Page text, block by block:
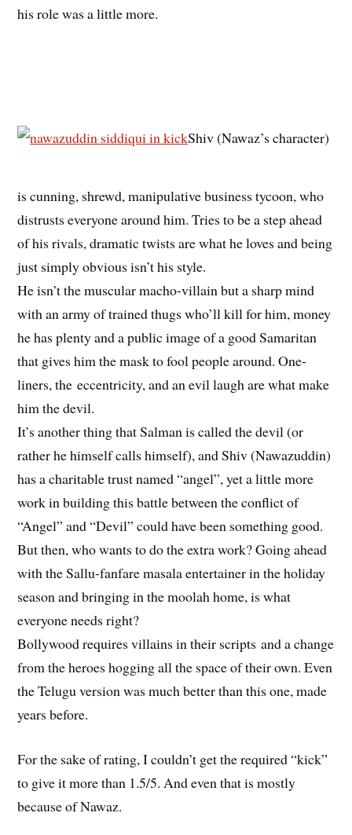
his role was a little more.
Shiv (Nawaz’s character)
is cunning, shrewd, manipulative business tycoon, who
distrusts everyone around him. Tries to be a step ahead
of his rivals, dramatic twists are what he loves and being
just simply obvious isn’t his style.
He isn’t the muscular macho-villain but a sharp mind
with an army of trained thugs who’ll kill for him, money
he has plenty and a public image of a good Samaritan
that gives him the mask to fool people around. One-
liners, the eccentricity, and an evil laugh are what make
him the devil.
It’s another thing that Salman is called the devil (or
rather he himself calls himself), and Shiv (Nawazuddin)
has a charitable trust named “angel”, yet a little more
work in building this battle between the conflict of
“Angel” and “Devil” could have been something good.
But then, who wants to do the extra work? Going ahead
with the Sallu-fanfare masala entertainer in the holiday
season and bringing in the moolah home, is what
everyone needs right?
Bollywood requires villains in their scripts and a change
from the heroes hogging all the space of their own. Even
the Telugu version was much better than this one, made
years before.
For the sake of rating, I couldn’t get the required “kick”
to give it more than 1.5/5. And even that is mostly
because of Nawaz.